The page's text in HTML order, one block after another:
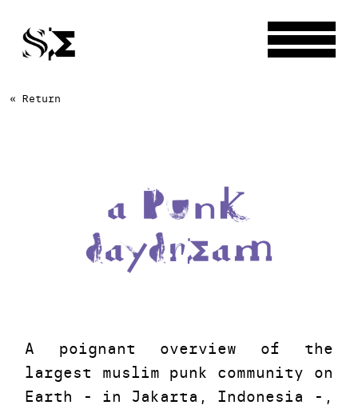
« Return
A poignant overview of the
largest muslim punk community on
Earth - in Jakarta, Indonesia -,